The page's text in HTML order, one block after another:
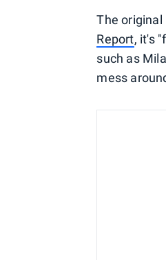
The
Report, it's
such as
mess